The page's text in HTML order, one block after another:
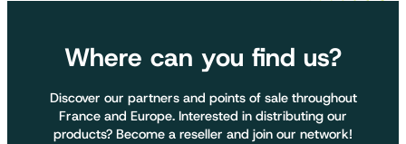
Where can you find us?
Discover our partners and points of sale throughout
France and Europe. Interested in distributing our
products? Become a reseller and join our network!